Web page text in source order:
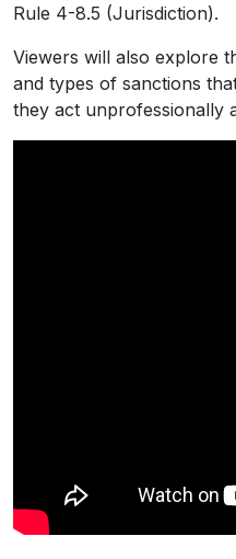
Rule 4-8.5 (Jurisdiction).
Viewers will also explore
and types of sanctions
they act unprofessionally